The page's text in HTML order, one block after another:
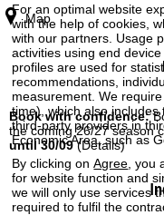
For an optimal website
with the help of cookies,
with our partners. Usage
activities using end
profiles are used for
recommendations,
measurement. We
time), which also
third-party providers in
Economic Area, such as
By clicking onAgree ,
for website function and
we will only use services
required to fulfil the
P
a
g
e
Map
Book with confidence:
the coming 26/27 season
until 30/09 (Details)